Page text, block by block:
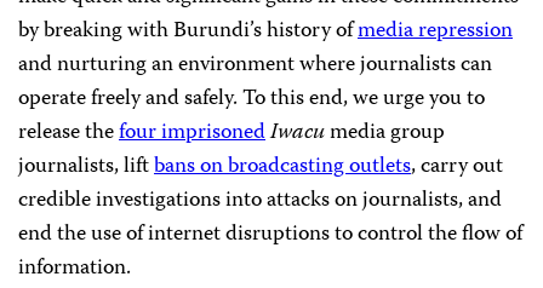
by breaking with Burundi’s history ofmedia repression
and nurturing an environment where journalists can
operate freely and safely. To this end, we urge you to
release thefour imprisonedIwacumedia group
journalists, liftbans on broadcasting outlets, carry out
credible investigations into attacks on journalists, and
end the use of internet disruptions to control the flow of
information.